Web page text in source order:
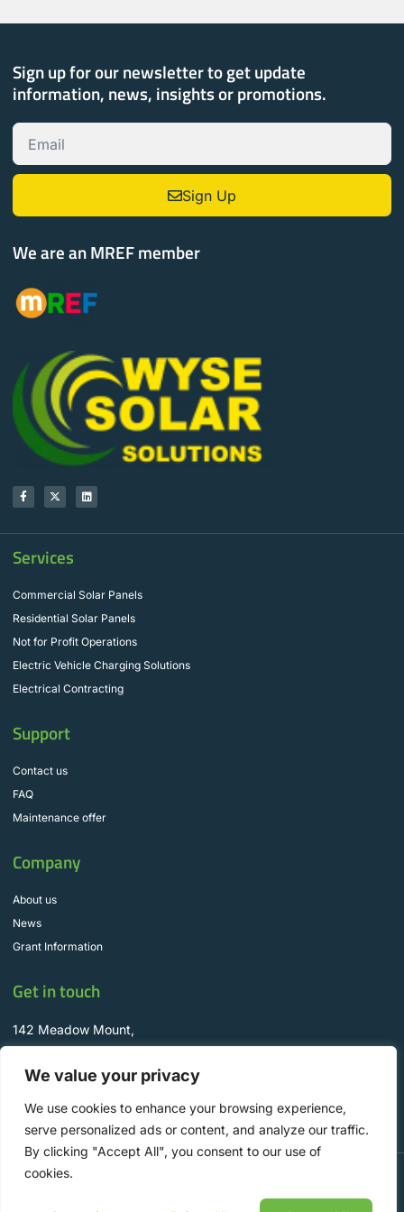
We value your privacy
We use cookies to enhance your browsing experience,
serve personalized ads or content, and analyze our traffic.
By clicking "Accept All", you consent to our use of
cookies.
Sign up for our newsletter to get update
information, news, insights or promotions.
Sign Up
We are an MREF member
Services
Commercial Solar Panels
Residential Solar Panels
Not for Profit Operations
Electric Vehicle Charging Solutions
Electrical Contracting
Support
Contact us
FAQ
Maintenance offer
Company
About us
News
Grant Information
Get in touch
142 Meadow Mount,
info@WyseSolar.ie
+353 1 298 8330
Copyright © 2025 Wyse Solar Solutions, All rights reserved. Designed by Aspire